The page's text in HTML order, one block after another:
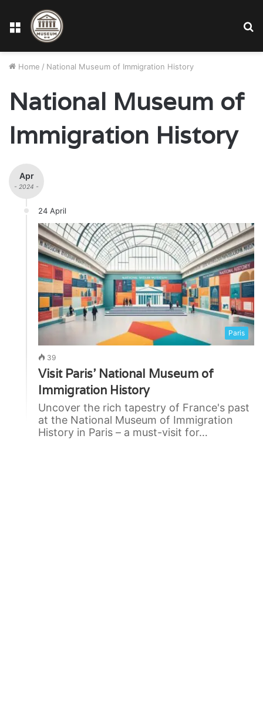
Menu
Home / National Museum of Immigration History
National Museum of
Immigration History
Apr
- 2024 -
24 April
Paris
39
Visit Paris’ National Museum of
Immigration History
Uncover the rich tapestry of France's past
at the National Museum of Immigration
History in Paris – a must-visit for…